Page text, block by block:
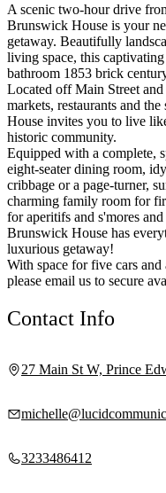
A scenic two-hour drive
Brunswick House is your
getaway. Beautifully
living space, this
bathroom 1853 brick
Located off Main Street
markets, restaurants and
House invites you to live
historic community.
Equipped with a complete,
eight-seater dining room,
cribbage or a page-turner,
charming family room for
for aperitifs and s'mores
Brunswick House has
luxurious getaway!
With space for five cars and
please email us to secure
Contact Info
27 Main St W, Prince
3233486412